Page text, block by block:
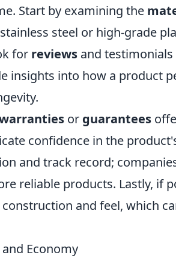
Start by examining the
steel or high-grade
for reviews and
insights into how a product
or guarantees
confidence in the
and track record;
reliable products. Lastly, if
and feel, which
Economy